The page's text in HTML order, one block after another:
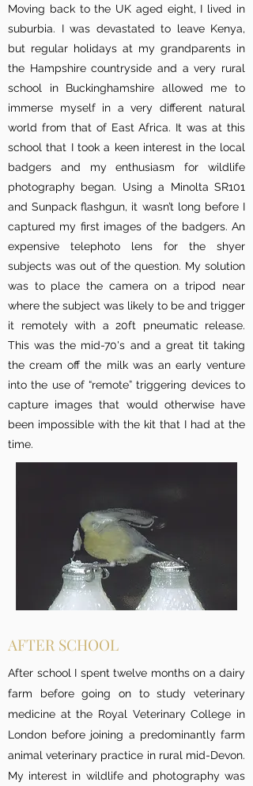
Moving back to the UK aged eight, I lived in
suburbia. I was devastated to leave Kenya,
but regular holidays at my grandparents in
the Hampshire countryside and a very rural
school in Buckinghamshire allowed me to
immerse myself in a very different natural
world from that of East Africa. It was at this
school that I took a keen interest in the local
badgers and my enthusiasm for wildlife
photography began. Using a Minolta SR101
and Sunpack flashgun, it wasn’t long before I
captured my first images of the badgers. An
expensive telephoto lens for the shyer
subjects was out of the question. My solution
was to place the camera on a tripod near
where the subject was likely to be and trigger
it remotely with a 20ft pneumatic release.
This was the mid-70's and a great tit taking
the cream off the milk was an early venture
into the use of “remote” triggering devices to
capture images that would otherwise have
been impossible with the kit that I had at the
time.
AFTER SCHOOL
After school I spent twelve months on a dairy
farm before going on to study veterinary
medicine at the Royal Veterinary College in
London before joining a predominantly farm
animal veterinary practice in rural mid-Devon.
My interest in wildlife and photography was